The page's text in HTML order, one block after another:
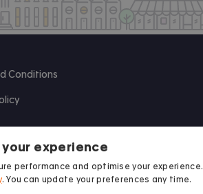
Conditions
experience
performance and optimise your experience.
. You can update your preferences any time.